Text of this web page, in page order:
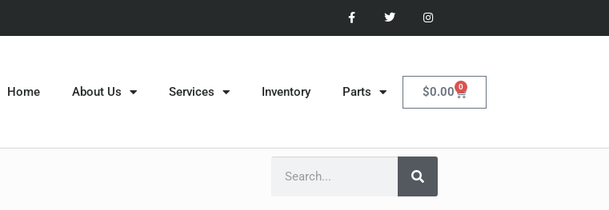
Home About Us Services Inventory Parts $0.00 0